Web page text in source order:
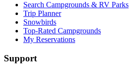
Search Campgrounds & RV Parks
Trip Planner
Snowbirds
Top-Rated Campgrounds
My Reservations
Support